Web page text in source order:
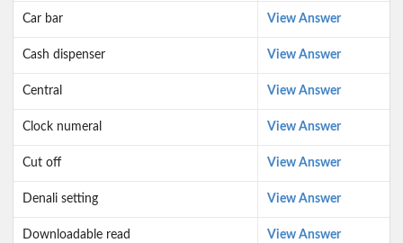
Car bar View Answer
Cash dispenser View Answer
Central View Answer
Clock numeral View Answer
Cut off View Answer
Denali setting View Answer
Downloadable read View Answer